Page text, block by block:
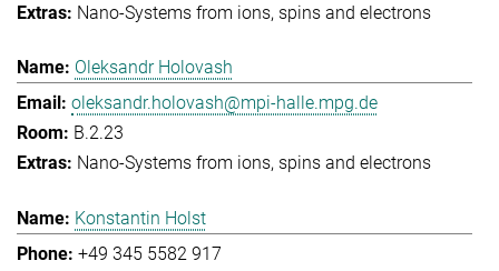
Nano-Systems from ions, spins and electrons
Oleksandr Holovash
oleksandr.holovash@mpi-halle.mpg.de
B.2.23
Nano-Systems from ions, spins and electrons
Konstantin Holst
+49 345 5582 917